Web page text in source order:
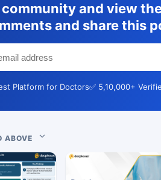
and view
and share this
Platform for Doctors✅ 5,10,000+
ABOVE